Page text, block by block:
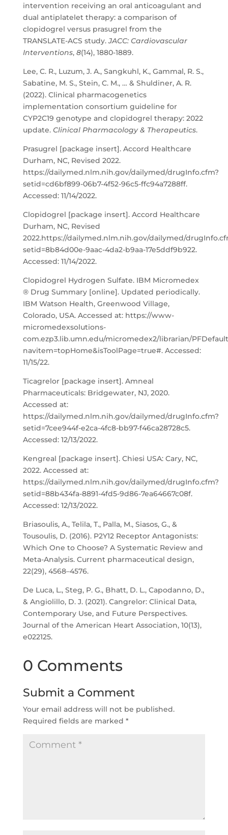
intervention receiving an oral anticoagulant and
dual antiplatelet therapy: a comparison of
clopidogrel versus prasugrel from the
TRANSLATE-ACS study.JACC: Cardiovascular
Interventions, 8(14), 1880-1889.
Lee, C. R., Luzum, J. A., Sangkuhl, K., Gammal, R. S.,
Sabatine, M. S., Stein, C. M., … & Shuldiner, A. R.
(2022). Clinical pharmacogenetics
implementation consortium guideline for
CYP2C19 genotype and clopidogrel therapy: 2022
update. Clinical Pharmacology & Therapeutics.
Prasugrel [package insert]. Accord Healthcare
Durham, NC, Revised 2022.
https://dailymed.nlm.nih.gov/dailymed/drugInfo.cfm?
setid=cd6bf899-06b7-4f52-96c5-ffc94a7288ff.
Accessed: 11/14/2022.
Clopidogrel [package insert]. Accord Healthcare
Durham, NC, Revised
2022.https://dailymed.nlm.nih.gov/dailymed/
setid=8b84d00e-9aac-4da2-b9aa-17e5ddf9b922.
Accessed: 11/14/2022.
Clopidogrel Hydrogen Sulfate. IBM Micromedex
® Drug Summary [online]. Updated periodically.
IBM Watson Health, Greenwood Village,
Colorado, USA. Accessed at: https://www-
micromedexsolutions-
com.ezp3.lib.umn.edu/micromedex2/librarian/
navitem=topHome&isToolPage=true#. Accessed:
11/15/22.
Ticagrelor [package insert]. Amneal
Pharmaceuticals: Bridgewater, NJ, 2020.
Accessed at:
https://dailymed.nlm.nih.gov/dailymed/drugInfo.cfm?
setid=7cee944f-e2ca-4fc8-bb97-f46ca28728c5.
Accessed: 12/13/2022.
Kengreal [package insert]. Chiesi USA: Cary, NC,
2022. Accessed at:
https://dailymed.nlm.nih.gov/dailymed/drugInfo.cfm?
setid=88b434fa-8891-4fd5-9d86-7ea64667c08f.
Accessed: 12/13/2022.
Briasoulis, A., Telila, T., Palla, M., Siasos, G., &
Tousoulis, D. (2016). P2Y12 Receptor Antagonists:
Which One to Choose? A Systematic Review and
Meta-Analysis. Current pharmaceutical design,
22(29), 4568–4576.
De Luca, L., Steg, P. G., Bhatt, D. L., Capodanno, D.,
& Angiolillo, D. J. (2021). Cangrelor: Clinical Data,
Contemporary Use, and Future Perspectives.
Journal of the American Heart Association, 10(13),
e022125.
0 Comments
Submit a Comment
Your email address will not be published.
Required fields are marked *